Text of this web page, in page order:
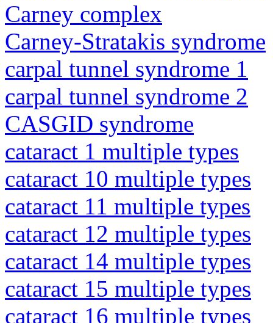
Carney complex
Carney-Stratakis syndrome
carpal tunnel syndrome 1
carpal tunnel syndrome 2
CASGID syndrome
cataract 1 multiple types
cataract 10 multiple types
cataract 11 multiple types
cataract 12 multiple types
cataract 14 multiple types
cataract 15 multiple types
cataract 16 multiple types